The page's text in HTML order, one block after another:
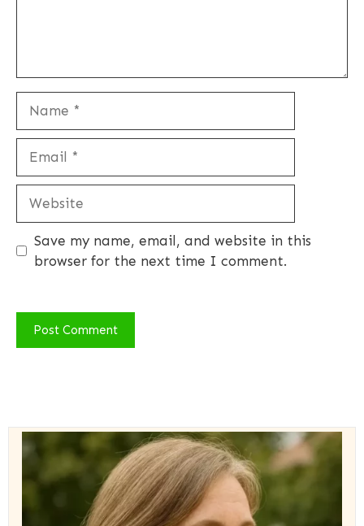
Save my name, email, and website in this
browser for the next time I comment.